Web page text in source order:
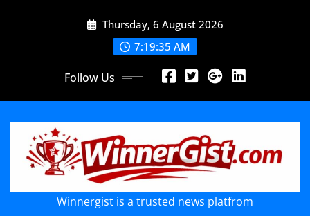
Thursday, 6 August 2026
7:19:36 AM
Follow Us
Winnergist is a trusted news platfrom